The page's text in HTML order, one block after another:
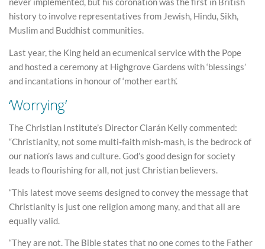
history to involve representatives from Jewish, Hindu, Sikh,
Muslim and Buddhist communities.
Last year, the King held an ecumenical service with the Pope
and hosted a ceremony at Highgrove Gardens with ‘blessings’
and incantations in honour of ‘mother earth’.
‘Worrying’
The Christian Institute’s Director Ciarán Kelly commented:
“Christianity, not some multi-faith mish-mash, is the bedrock of
our nation’s laws and culture. God’s good design for society
leads to flourishing for all, not just Christian believers.
“This latest move seems designed to convey the message that
Christianity is just one religion among many, and that all are
equally valid.
“They are not. The Bible states that no one comes to the Father